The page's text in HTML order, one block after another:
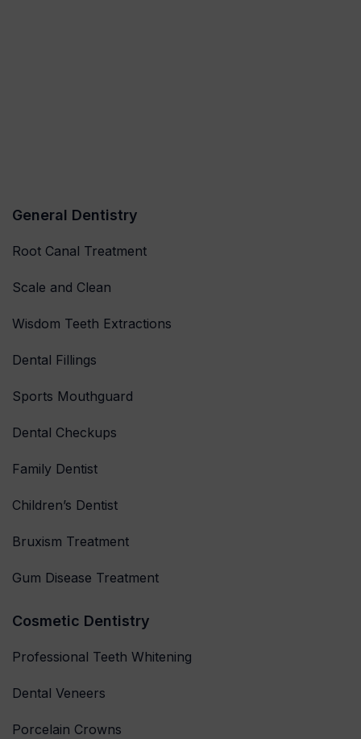
General Dentistry
Root Canal Treatment
Scale and Clean
Wisdom Teeth Extractions
Dental Fillings
Sports Mouthguard
Dental Checkups
Family Dentist
Children’s Dentist
Bruxism Treatment
Gum Disease Treatment
Cosmetic Dentistry
Professional Teeth Whitening
Dental Veneers
Porcelain Crowns